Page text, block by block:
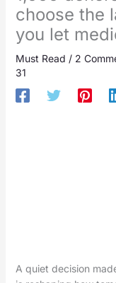
choose the
you let
Must Read / 2
31
A quiet decision